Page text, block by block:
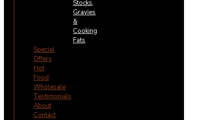
Stocks,
Gravies
&
Cooking
Fats
Special
Offers
Hot
Food
Wholesale
Testimonials
About
Contact